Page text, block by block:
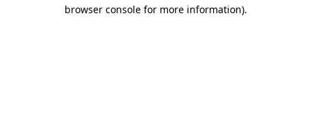
browser console for more information).